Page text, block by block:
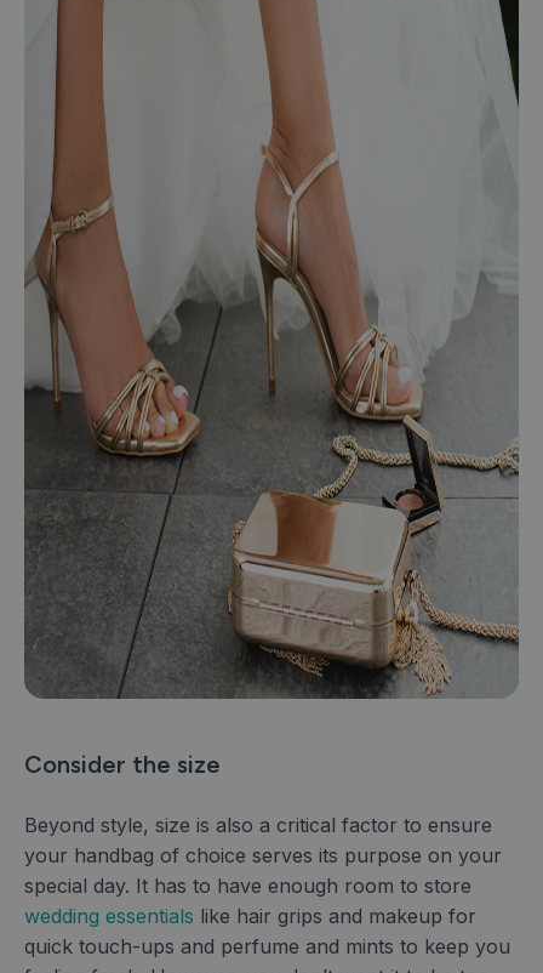
Consider the size
Beyond style, size is also a critical factor to ensure
your handbag of choice serves its purpose on your
special day. It has to have enough room to store
wedding essentials like hair grips and makeup for
quick touch-ups and perfume and mints to keep you